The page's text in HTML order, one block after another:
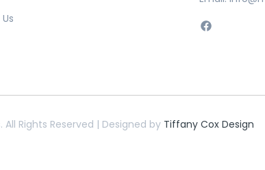
Rights Reserved | Designed by Tiffany Cox Design